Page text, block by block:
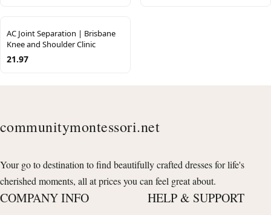
AC Joint Separation | Brisbane
Knee and Shoulder Clinic
21.97
communitymontessori.net
Your go to destination to find beautifully crafted dresses for life's
cherished moments, all at prices you can feel great about.
COMPANY INFO HELP & SUPPORT